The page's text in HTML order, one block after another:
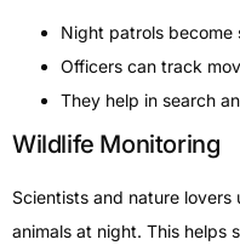
Night patrols become
Officers can track
They help in search
Wildlife Monitoring
Scientists and nature
animals at night. This helps